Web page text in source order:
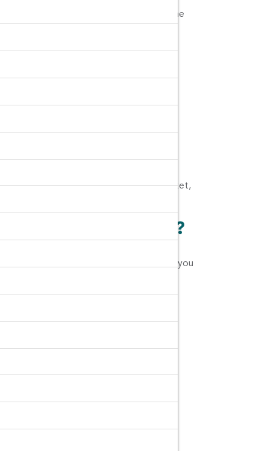
You can simply search
you pick-up car rentals yourselves at the
with
large cars, luxury cars, pickup trucks,
car rental companies in Nakhon
Terminal 21 Korat, SaveOne Night Market,
Ratchasima Airport?
you can make sure you can trust the brand you